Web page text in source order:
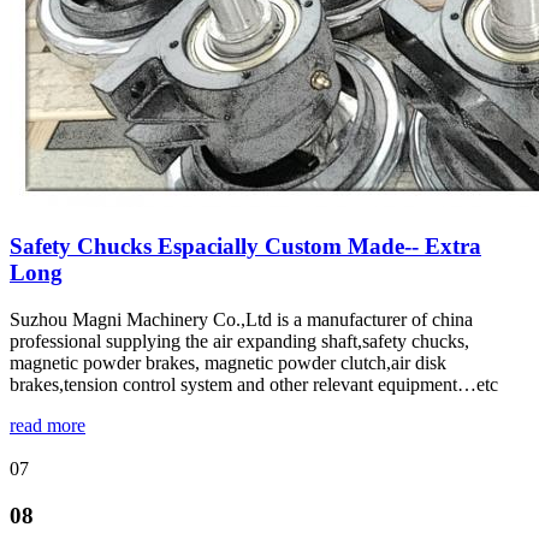
Safety Chucks Espacially Custom Made-- Extra
Long
Suzhou Magni Machinery Co.,Ltd is a manufacturer of china
professional supplying the air expanding shaft,safety chucks,
magnetic powder brakes, magnetic powder clutch,air disk
brakes,tension control system and other relevant equipment…etc
read more
07
08